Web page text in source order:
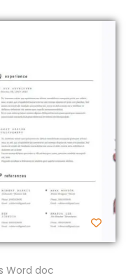
Word doc